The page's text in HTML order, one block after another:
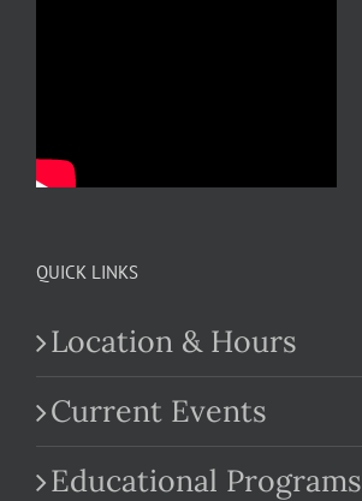
QUICK LINKS
Location & Hours
Current Events
Educational Programs